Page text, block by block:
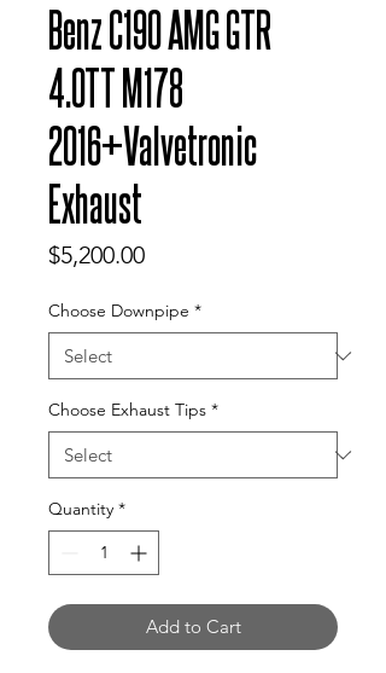
Benz C190 AMG GTR
4.0TT M178
2016+Valvetronic
Exhaust
$5,200.00Price
Choose Downpipe *
Choose Exhaust Tips *
Quantity *
Add to Cart